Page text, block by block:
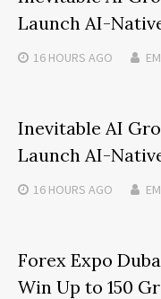
Launch AI-
16 HOURS AGO
Inevitable AI
Launch AI-
16 HOURS AGO
Forex Expo
Win Up to 150